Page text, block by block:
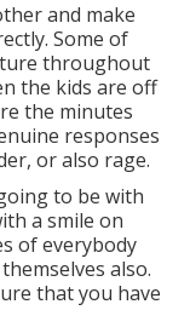
and make
Some of
throughout
the kids are off
the minutes
responses
or also rage.
to be with
a smile on
of everybody
also.
that you have